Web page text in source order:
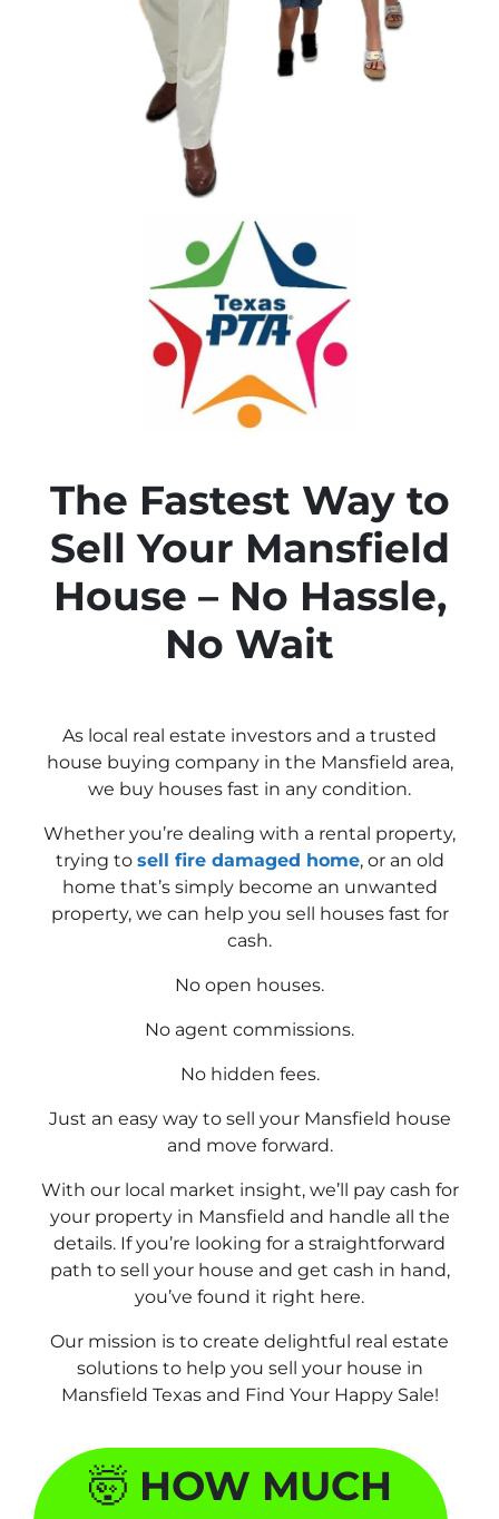
The Fastest Way to
Sell Your Mansfield
House – No Hassle,
No Wait
As local real estate investors and a trusted
house buying company in the Mansfield area,
we buy houses fast in any condition.
Whether you’re dealing with a rental property,
trying to sell fire damaged home, or an old
home that’s simply become an unwanted
property, we can help you sell houses fast for
cash.
No open houses.
No agent commissions.
No hidden fees.
Just an easy way to sell your Mansfield house
and move forward.
With our local market insight, we’ll pay cash for
your property in Mansfield and handle all the
details. If you’re looking for a straightforward
path to sell your house and get cash in hand,
you’ve found it right here.
Our mission is to create delightful real estate
solutions to help you sell your house in
Mansfield Texas and Find Your Happy Sale!
🤯 HOW MUCH